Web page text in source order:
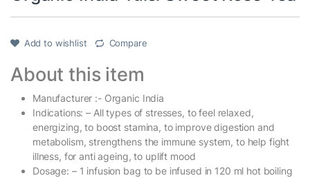
Add to wishlist Compare
About this item
Manufacturer :- Organic India
Indications: – All types of stresses, to feel relaxed,
energizing, to boost stamina, to improve digestion and
metabolism, strengthens the immune system, to help fight
illness, for anti ageing, to uplift mood
Dosage: – 1 infusion bag to be infused in 120 ml hot boiling